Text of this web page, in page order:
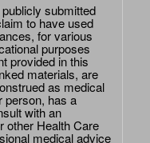
submitted
to have used
for various
purposes
provided in this
materials, are
as medical
person, has a
with an
other Health Care
medical advice